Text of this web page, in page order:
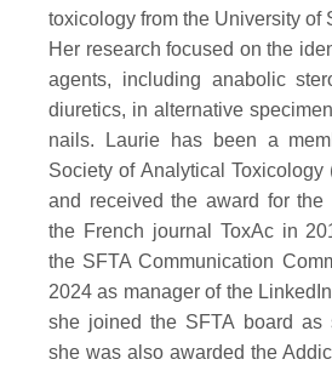
toxicology from the University of
Her research focused on the
agents, including anabolic
diuretics, in alternative
nails. Laurie has been a
Society of Analytical Toxicology
and received the award for the
the French journal ToxAc in
the SFTA Communication
2024 as manager of the
she joined the SFTA board as
she was also awarded the